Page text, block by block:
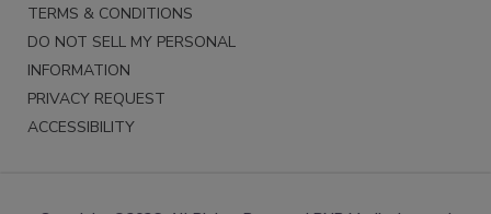
TERMS & CONDITIONS
DO NOT SELL MY PERSONAL
INFORMATION
PRIVACY REQUEST
ACCESSIBILITY